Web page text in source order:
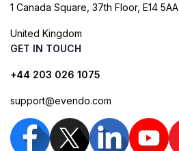
1 Canada Square, 37th Floor, E14 5AA
United Kingdom
GET IN TOUCH
+44 203 026 1075
support@evendo.com